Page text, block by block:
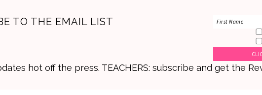
TO THE EMAIL LIST
hot off the press. TEACHERS: subscribe and get the